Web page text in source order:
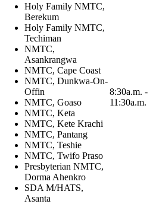
Holy Family NMTC,
Berekum
Holy Family NMTC,
Techiman
NMTC,
Asankrangwa
NMTC, Cape Coast
NMTC, Dunkwa-On-
Offin
NMTC, Goaso
NMTC, Keta
NMTC, Kete Krachi
NMTC, Pantang
NMTC, Teshie
NMTC, Twifo Praso
Presbyterian NMTC,
Dorma Ahenkro
SDA M/HATS,
Asanta
8:30a.m. -
11:30a.m.